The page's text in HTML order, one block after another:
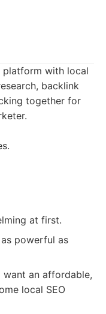
platform with local
backlink
together for
at first.
powerful as
want an affordable,
local SEO